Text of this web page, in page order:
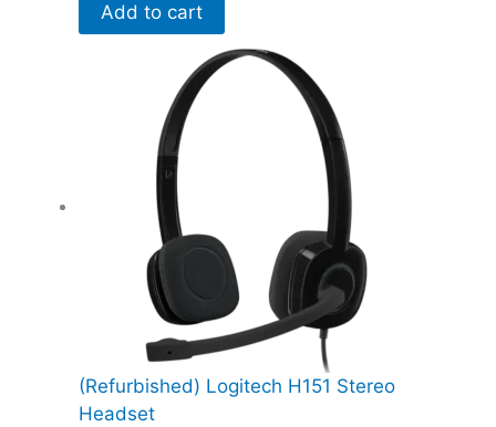
Add to cart
(Refurbished) Logitech H151 Stereo
Headset